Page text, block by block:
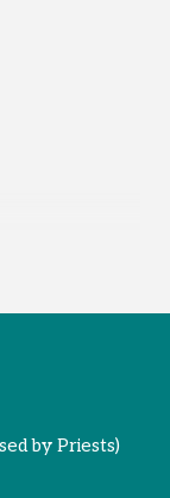
by Priests)